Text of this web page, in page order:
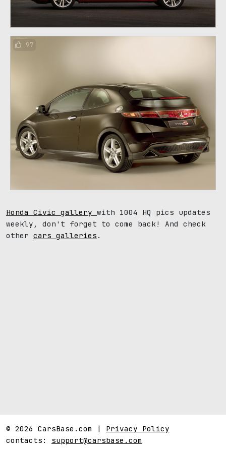
97
Honda Civic gallery with 1004 HQ pics updates
weekly, don't forget to come back! And check
other cars galleries .
© 2026 CarsBase.com | Privacy Policy
contacts: support@carsbase.com